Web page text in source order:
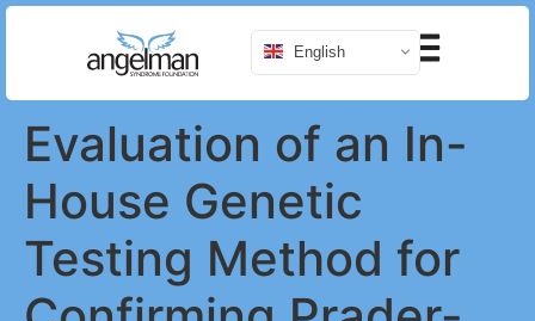
English
Evaluation of an In-
House Genetic
Testing Method for